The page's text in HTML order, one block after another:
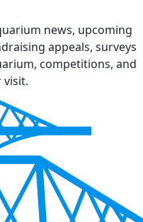
news, upcoming
appeals, surveys
competitions, and
visit.